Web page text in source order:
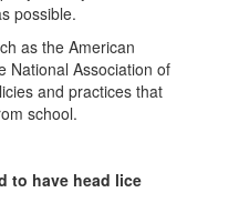
possible.
as the American
National Association of
and practices that
school.
to have head lice